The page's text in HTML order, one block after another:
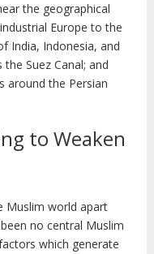
the geographical
Europe to the
India, Indonesia, and
Suez Canal; and
around the Persian
to Weaken
Muslim world apart
no central Muslim
which generate